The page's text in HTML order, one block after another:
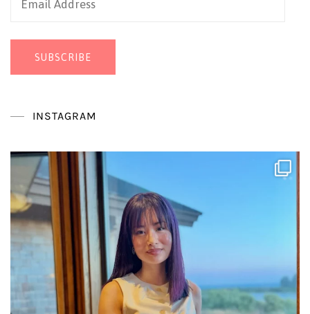
SUBSCRIBE
INSTAGRAM